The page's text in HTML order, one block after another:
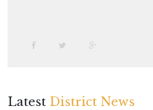
Latest District News